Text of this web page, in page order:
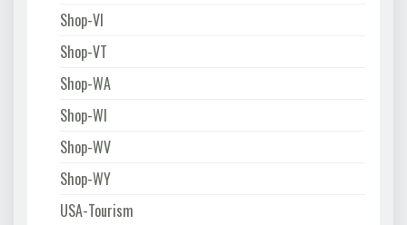
Shop-VI
Shop-VT
Shop-WA
Shop-WI
Shop-WV
Shop-WY
USA-Tourism